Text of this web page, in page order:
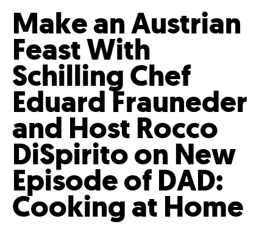
Make an Austrian
Feast With
Schilling Chef
Eduard Frauneder
and Host Rocco
DiSpirito on New
Episode of DAD:
Cooking at Home